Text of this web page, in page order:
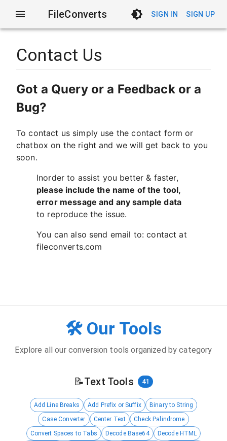
FileConverts SIGN IN SIGN UP
Contact Us
Got a Query or a Feedback or a
Bug?
To contact us simply use the contact form or
chatbox on the right and we will get back to you
soon.
Inorder to assist you better & faster,
please include the name of the tool,
error message and any sample data
to reproduce the issue.
You can also send email to: contact at
fileconverts.com
🛠️ Our Tools
Explore all our conversion tools organized by category
📝Text Tools 41
Add Line Breaks Add Prefix or Suffix
Binary to String
Case Converter
Center Text
Check Palindrome
Convert Spaces to Tabs
Decode Base64
Decode HTML